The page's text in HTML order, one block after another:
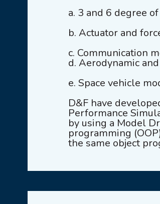
a. 3 and 6 degree
b. Actuator and
c. Communication
d. Aerodynamic
e. Space vehicle
D&F have
Performance
by using a Model
programming
the same object